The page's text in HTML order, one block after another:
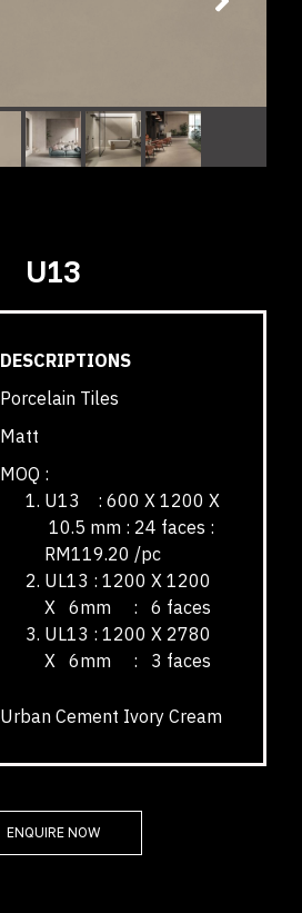
U13
DESCRIPTIONS
Porcelain Tiles
Matt
MOQ :
U13 : 600 X 1200 X
10.5 mm : 24 faces :
RM119.20 /pc
UL13 : 1200 X 1200
X 6mm : 6 faces
UL13 : 1200 X 2780
X 6mm : 3 faces
Urban Cement Ivory Cream
ENQUIRE NOW